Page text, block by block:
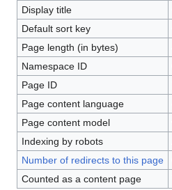
Display title
Default sort key
Page length (in bytes)
Namespace ID
Page ID
Page content language
Page content model
Indexing by robots
Number of redirects to this page
Counted as a content page